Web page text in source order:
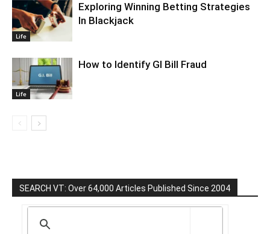
Life
Exploring Winning Betting Strategies
In Blackjack
Life
How to Identify GI Bill Fraud
SEARCH VT: Over 64,000 Articles Published Since 2004